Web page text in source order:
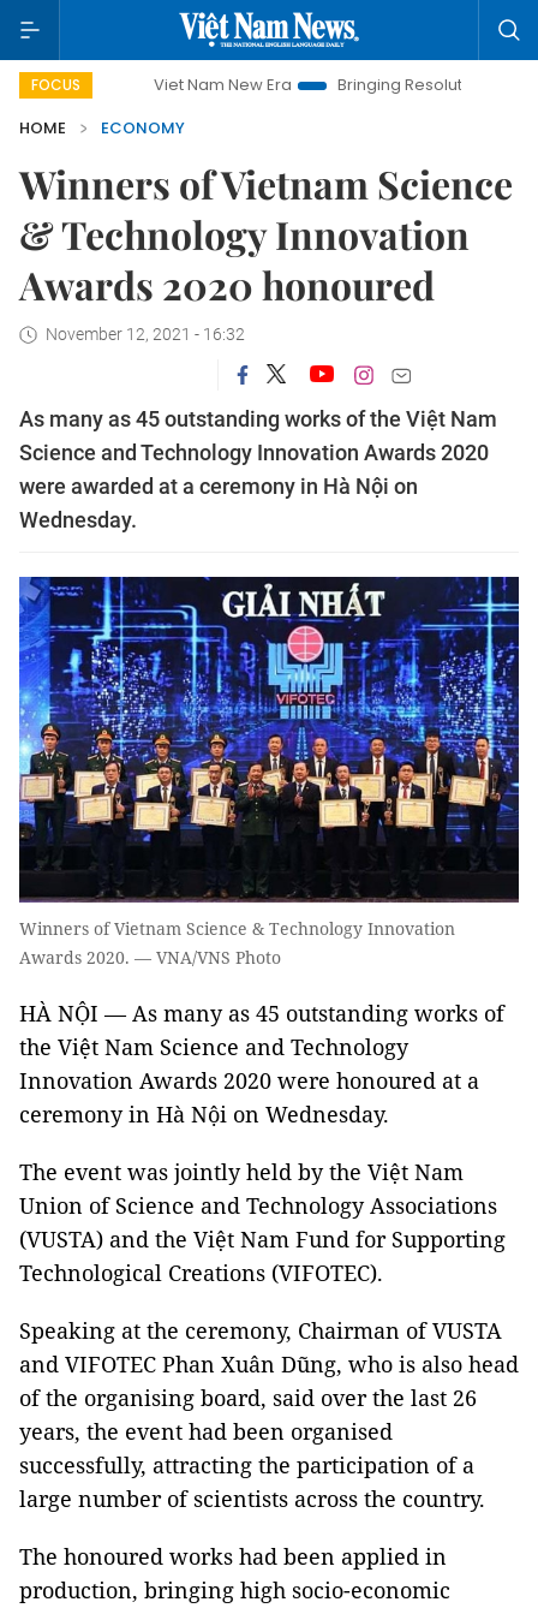
FOCUS
Viet Nam New Era Bringing Resolutions to Life
HOME
ECONOMY
Winners of Vietnam Science
& Technology Innovation
Awards 2020 honoured
November 12, 2021 - 16:32
As many as 45 outstanding works of the Việt Nam
Science and Technology Innovation Awards 2020
were awarded at a ceremony in Hà Nội on
Wednesday.
Winners of Vietnam Science & Technology Innovation
Awards 2020. — VNA/VNS Photo
HÀ NỘI — As many as 45 outstanding works of
the Việt Nam Science and Technology
Innovation Awards 2020 were honoured at a
ceremony in Hà Nội on Wednesday.
The event was jointly held by the Việt Nam
Union of Science and Technology Associations
(VUSTA) and the Việt Nam Fund for Supporting
Technological Creations (VIFOTEC).
Speaking at the ceremony, Chairman of VUSTA
and VIFOTEC Phan Xuân Dũng, who is also head
of the organising board, said over the last 26
years, the event had been organised
successfully, attracting the participation of a
large number of scientists across the country.
The honoured works had been applied in
production, bringing high socio-economic